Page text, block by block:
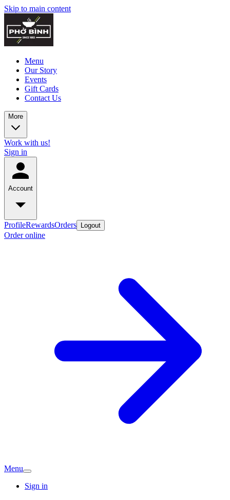
Skip to main content
Menu
Our Story
Events
Gift Cards
Contact Us
More
Work with us!
Sign in
Account
ProfileRewardsOrders Logout
Order online
Menu
Sign in